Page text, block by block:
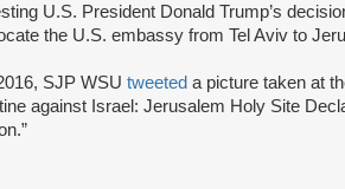
U.S. President Donald Trump’s
the U.S. embassy from Tel Aviv to
SJP WSU tweeted a picture taken at
against Israel: Jerusalem Holy Site